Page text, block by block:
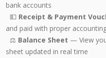
bank accounts
💵 Receipt & Payment
and paid with proper
⚖️ Balance Sheet — View
sheet updated in real time